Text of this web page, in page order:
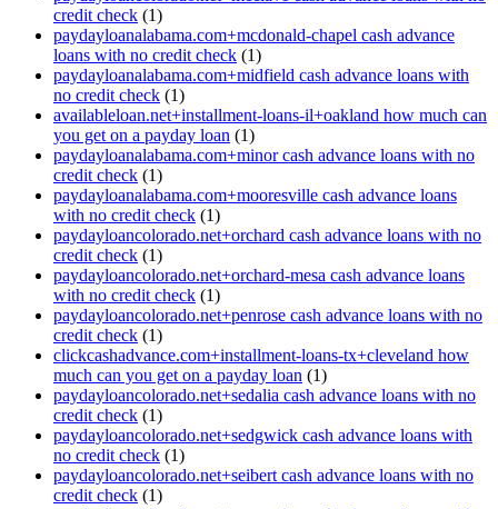
credit check (1)
paydayloanalabama.com+mcdonald-chapel cash advance
loans with no credit check (1)
paydayloanalabama.com+midfield cash advance loans with
no credit check (1)
availableloan.net+installment-loans-il+oakland how much can
you get on a payday loan (1)
paydayloanalabama.com+minor cash advance loans with no
credit check (1)
paydayloanalabama.com+mooresville cash advance loans
with no credit check (1)
paydayloancolorado.net+orchard cash advance loans with no
credit check (1)
paydayloancolorado.net+orchard-mesa cash advance loans
with no credit check (1)
paydayloancolorado.net+penrose cash advance loans with no
credit check (1)
clickcashadvance.com+installment-loans-tx+cleveland how
much can you get on a payday loan (1)
paydayloancolorado.net+sedalia cash advance loans with no
credit check (1)
paydayloancolorado.net+sedgwick cash advance loans with
no credit check (1)
paydayloancolorado.net+seibert cash advance loans with no
credit check (1)